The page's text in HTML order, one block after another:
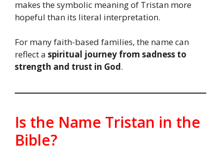
makes the symbolic meaning of Tristan more
hopeful than its literal interpretation.
For many faith-based families, the name can
reflect a spiritual journey from sadness to
strength and trust in God.
Is the Name Tristan in the
Bible?